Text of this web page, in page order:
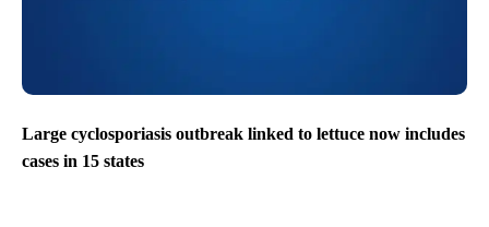
Large cyclosporiasis outbreak linked to lettuce now includes
cases in 15 states